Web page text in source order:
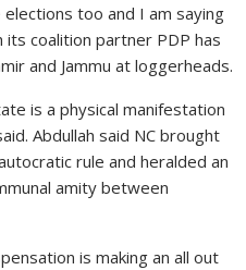
too and I am saying
its coalition partner PDP has
and Jammu at loggerheads.
is a physical manifestation
Abdullah said NC brought
rule and heralded an
amity between
is making an all out